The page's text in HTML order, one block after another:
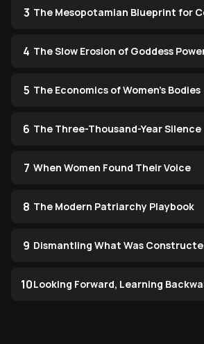
3 The Mesopotamian Blueprint for
4 The Slow Erosion of Goddess
5 The Economics of Women's Bodies
6 The Three-Thousand-Year Silence
7 When Women Found Their Voice
8 The Modern Patriarchy Playbook
9 Dismantling What Was
10Looking Forward, Learning